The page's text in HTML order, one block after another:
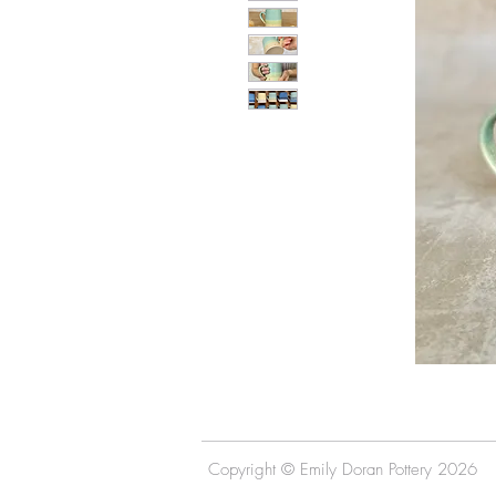
Copyright © Emily Doran Pottery 2026